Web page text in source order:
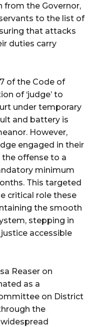
from the Governor,
to the list of
that attacks
duties carry
of the Code of
of ‘judge’ to
under temporary
and battery is
However,
engaged in their
offense to a
minimum
This targeted
critical role these
the smooth
stepping in
accessible
Reaser on
as a
on District
the